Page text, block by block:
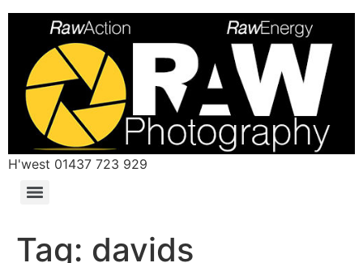
H'west 01437 723 929
Tag: davids